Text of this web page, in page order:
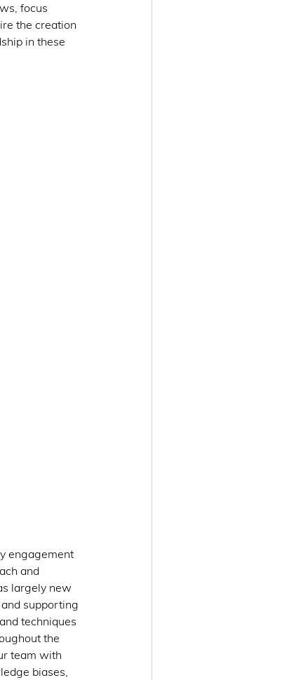
focus
the creation
in these
engagement
and
largely new
supporting
techniques
the
team with
biases,